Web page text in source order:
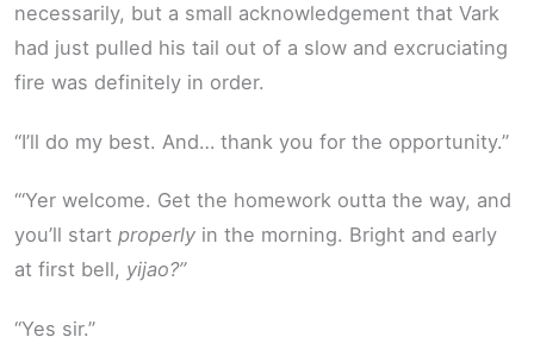
necessarily, but a small acknowledgement that Vark
had just pulled his tail out of a slow and excruciating
fire was definitely in order.
“I’ll do my best. And… thank you for the opportunity.”
“‘Yer welcome. Get the homework outta the way, and
you’ll start properly in the morning. Bright and early
at first bell, yijao?”
“Yes sir.”